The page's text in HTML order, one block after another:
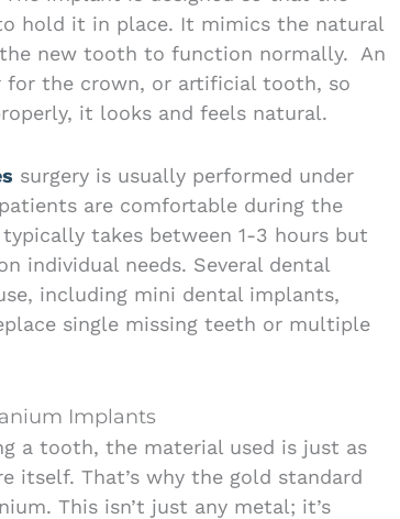
hold it in place. It mimics the natural
new tooth to function normally. An
for the crown, or artificial tooth, so
it looks and feels natural.
surgery is usually performed under
are comfortable during the
takes between 1-3 hours but
individual needs. Several dental
including mini dental implants,
single missing teeth or multiple
Implants
a tooth, the material used is just as
itself. That’s why the gold standard
This isn’t just any metal; it’s